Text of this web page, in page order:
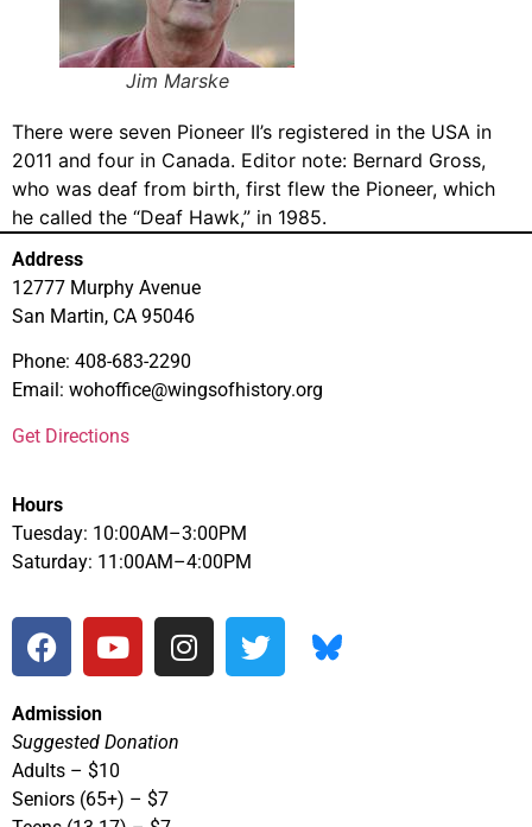
Jim Marske
There were seven Pioneer II’s registered in the USA in
2011 and four in Canada. Editor note: Bernard Gross,
who was deaf from birth, first flew the Pioneer, which
he called the “Deaf Hawk,” in 1985.
Address
12777 Murphy Avenue
San Martin, CA 95046
Phone: 408-683-2290
Email: wohoffice@wingsofhistory.org
Get Directions
Hours
Tuesday: 10:00AM–3:00PM
Saturday: 11:00AM–4:00PM
Admission
Suggested Donation
Adults – $10
Seniors (65+) – $7